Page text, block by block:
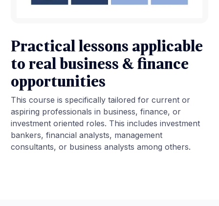
Practical lessons applicable
to real business & finance
opportunities
This course is specifically tailored for current or
aspiring professionals in business, finance, or
investment oriented roles. This includes investment
bankers, financial analysts, management
consultants, or business analysts among others.